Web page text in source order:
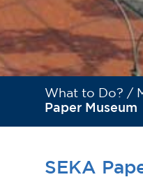
What to Do? /
Paper Museum
SEKA